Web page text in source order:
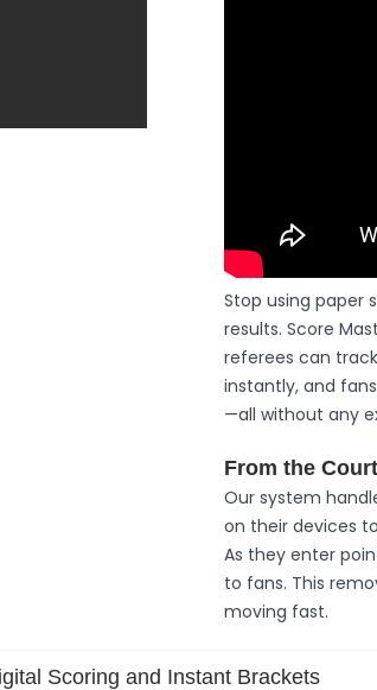
Stop using paper
results. Score
referees can
instantly, and
—all without any
From the
Our system
on their devices
As they enter
to fans. This
moving fast.
Scoring and Instant Brackets